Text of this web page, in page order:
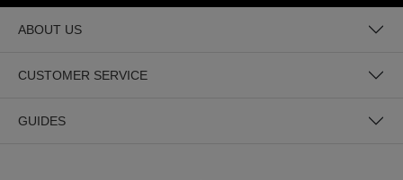
ABOUT US
CUSTOMER SERVICE
GUIDES